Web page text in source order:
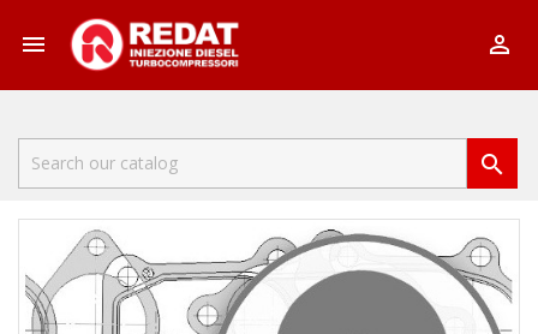
 
